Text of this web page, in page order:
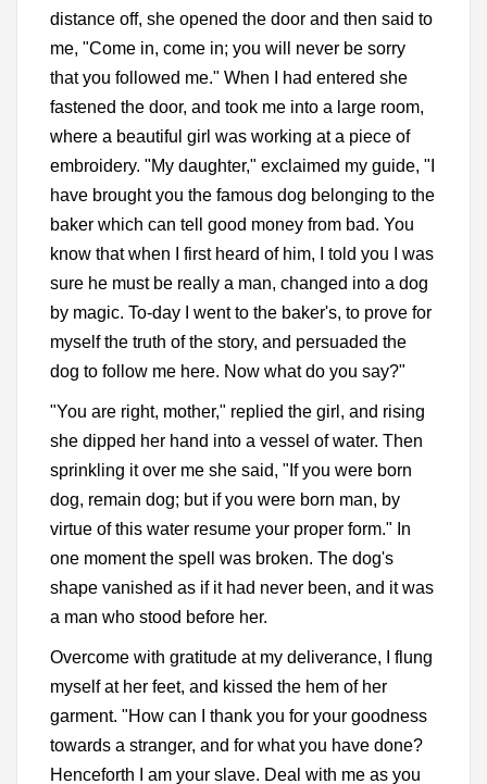
distance off, she opened the door and then said to
me, "Come in, come in; you will never be sorry
that you followed me." When I had entered she
fastened the door, and took me into a large room,
where a beautiful girl was working at a piece of
embroidery. "My daughter," exclaimed my guide, "I
have brought you the famous dog belonging to the
baker which can tell good money from bad. You
know that when I first heard of him, I told you I was
sure he must be really a man, changed into a dog
by magic. To-day I went to the baker's, to prove for
myself the truth of the story, and persuaded the
dog to follow me here. Now what do you say?"
"You are right, mother," replied the girl, and rising
she dipped her hand into a vessel of water. Then
sprinkling it over me she said, "If you were born
dog, remain dog; but if you were born man, by
virtue of this water resume your proper form." In
one moment the spell was broken. The dog's
shape vanished as if it had never been, and it was
a man who stood before her.
Overcome with gratitude at my deliverance, I flung
myself at her feet, and kissed the hem of her
garment. "How can I thank you for your goodness
towards a stranger, and for what you have done?
Henceforth I am your slave. Deal with me as you